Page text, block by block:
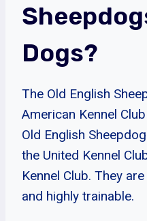
Dogs?
The Old English
American Kennel
Old English
the United Kennel
Kennel Club. They
and highly trainable.